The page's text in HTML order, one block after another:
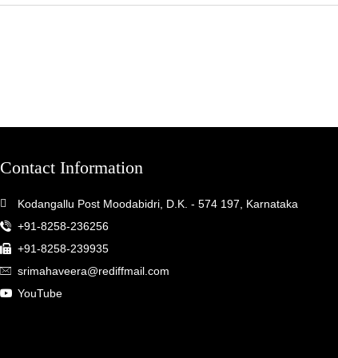
Contact Information
Kodangallu Post Moodabidri, D.K. - 574 197, Karnataka
+91-8258-236256
+91-8258-239935
srimahaveera@rediffmail.com
YouTube